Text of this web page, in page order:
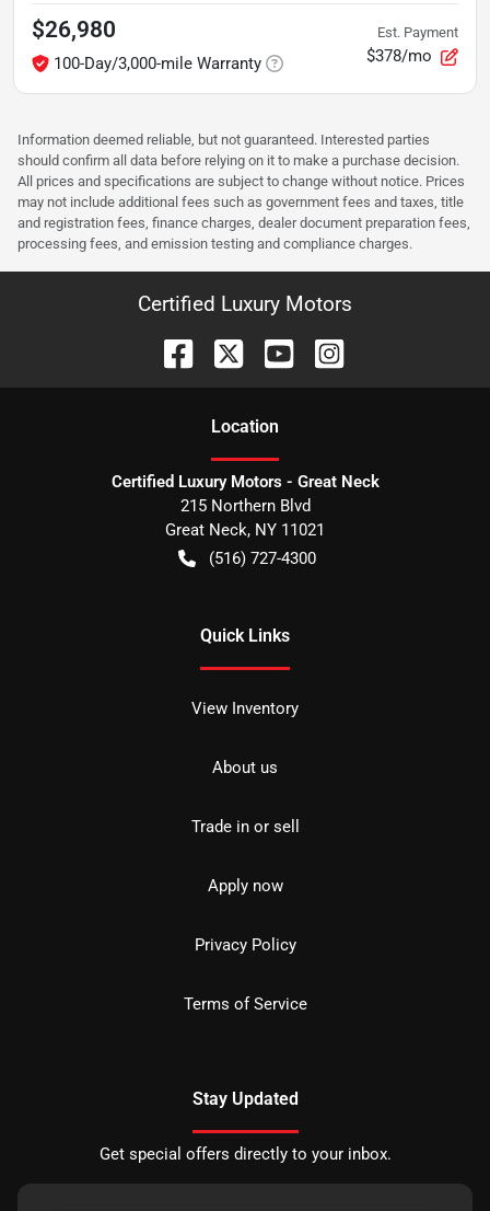
$26,980
100-Day/3,000-mile Warranty
Est. Payment
$378/mo
Information deemed reliable, but not guaranteed. Interested parties
should confirm all data before relying on it to make a purchase decision.
All prices and specifications are subject to change without notice. Prices
may not include additional fees such as government fees and taxes, title
and registration fees, finance charges, dealer document preparation fees,
processing fees, and emission testing and compliance charges.
Certified Luxury Motors
Location
Certified Luxury Motors - Great Neck
215 Northern Blvd
Great Neck, NY 11021
(516) 727-4300
Quick Links
View Inventory
About us
Trade in or sell
Apply now
Privacy Policy
Terms of Service
Stay Updated
Get special offers directly to your inbox.